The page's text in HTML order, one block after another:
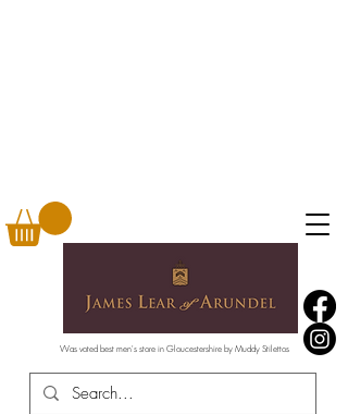
Was voted best men's store in Gloucestershire by Muddy Stilettos